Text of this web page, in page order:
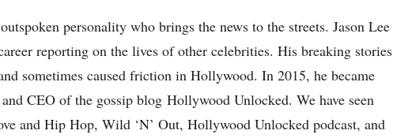
personality who brings the news to the streets. Jason Lee
reporting on the lives of other celebrities. His breaking stories
sometimes caused friction in Hollywood. In 2015, he became
CEO of the gossip blog Hollywood Unlocked. We have seen
and Hip Hop, Wild ‘N’ Out, Hollywood Unlocked podcast, and